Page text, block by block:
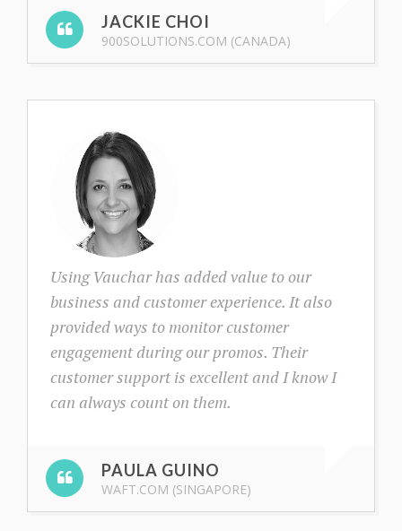
JACKIE CHOI
900SOLUTIONS.COM (CANADA)
Using Vauchar has added value to our
business and customer experience. It also
provided ways to monitor customer
engagement during our promos. Their
customer support is excellent and I know I
can always count on them.
PAULA GUINO
WAFT.COM (SINGAPORE)